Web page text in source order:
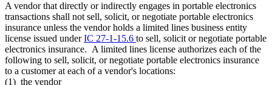
A vendor that directly or indirectly engages in portable electronics
transactions shall not sell, solicit, or negotiate portable electronics
insurance unless the vendor holds a limited lines business entity
license issued underIC 27-1-15.6 to sell, solicit or negotiate portable
electronics insurance. A limited lines license authorizes each of the
following to sell, solicit, or negotiate portable electronics insurance
to a customer at each of a vendor's locations:
(1) the vendor